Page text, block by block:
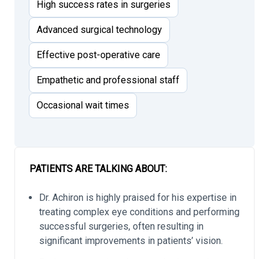
High success rates in surgeries
Advanced surgical technology
Effective post-operative care
Empathetic and professional staff
Occasional wait times
PATIENTS ARE TALKING ABOUT:
Dr. Achiron is highly praised for his expertise in
treating complex eye conditions and performing
successful surgeries, often resulting in
significant improvements in patients’ vision.